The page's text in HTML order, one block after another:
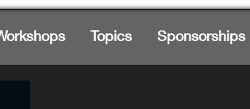
Topics Sponsorships